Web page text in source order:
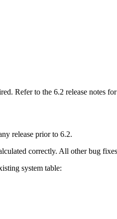
Refer to the 6.2 release notes
release prior to 6.2.
correctly. All other bug
system table: